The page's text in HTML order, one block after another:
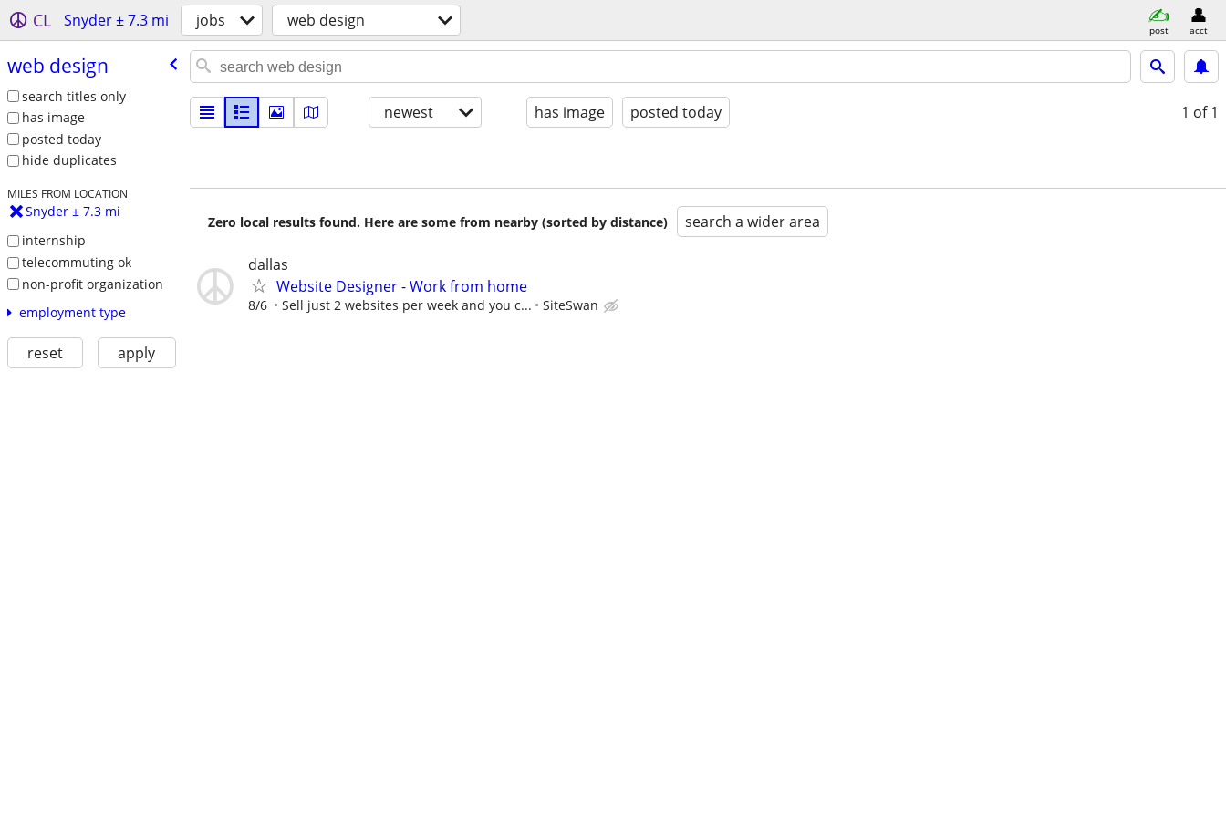
CL Snyder ± 7.3 mi jobs web design post acct
web design
search titles only
has image
posted today
hide duplicates
MILES FROM LOCATION
Snyder ± 7.3 mi
internship
telecommuting ok
non-profit organization
employment type
reset apply
newest has image posted today 1 of 1
Zero local results found. Here are some from nearby (sorted by distance) search a wider area
dallas
Website Designer - Work from home
8/6 Sell just 2 websites per week and you c... SiteSwan